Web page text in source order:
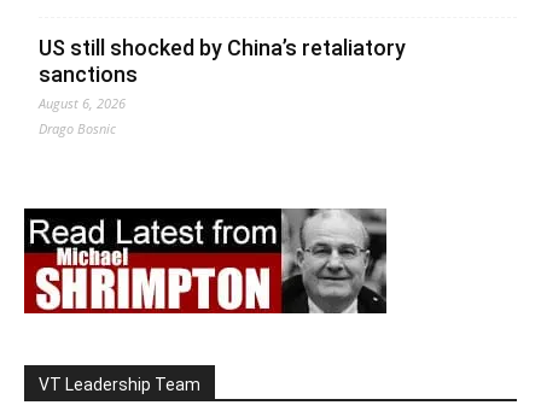
US still shocked by China’s retaliatory
sanctions
August 6, 2026
Drago Bosnic
VT Leadership Team